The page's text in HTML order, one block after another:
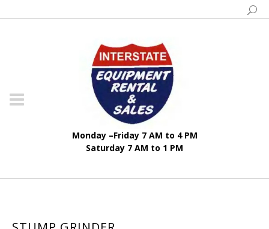
Monday –Friday 7 AM to 4 PM
Saturday 7 AM to 1 PM